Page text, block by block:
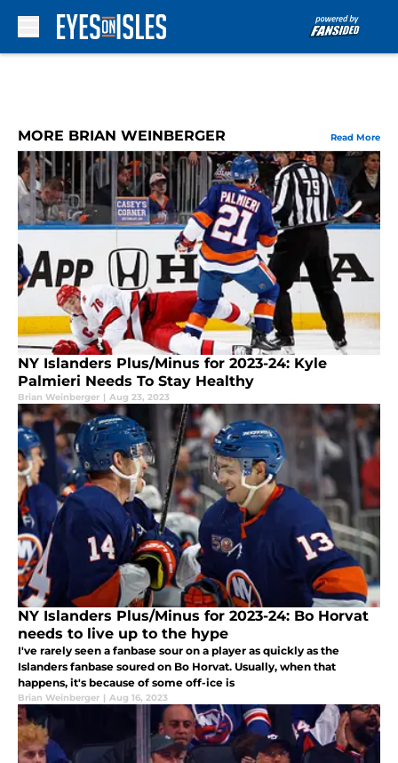
MORE BRIAN WEINBERGER Read More
NY Islanders Plus/Minus for 2023-24: Kyle
Palmieri Needs To Stay Healthy
Brian Weinberger | Aug 23, 2023
NY Islanders Plus/Minus for 2023-24: Bo Horvat
needs to live up to the hype
I've rarely seen a fanbase sour on a player as quickly as the
Islanders fanbase soured on Bo Horvat. Usually, when that
happens, it's because of some off-ice is
Brian Weinberger | Aug 16, 2023